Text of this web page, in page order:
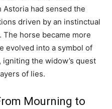
Astoria had sensed the
driven by an instinctual
horse became more
evolved into a symbol of
the widow’s quest
of lies.
Mourning to